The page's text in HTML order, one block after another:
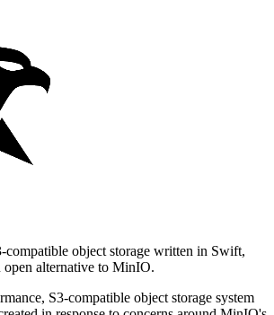
compatible object storage written in Swift,
open alternative to MinIO.
S3-compatible object storage system